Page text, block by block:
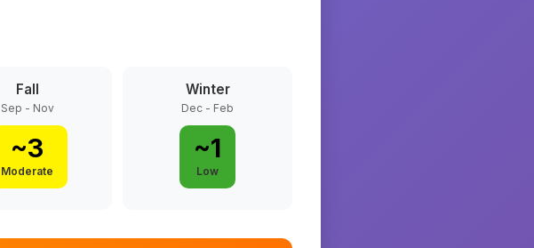
Fall
Sep - Nov
~3
Moderate
Winter
Dec - Feb
~1
Low